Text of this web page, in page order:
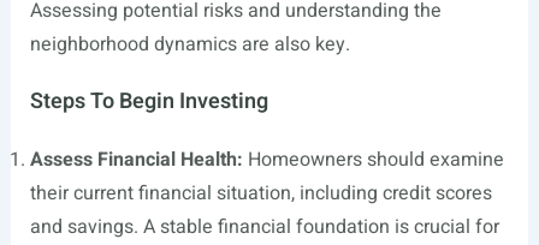
Assessing potential risks and understanding the
neighborhood dynamics are also key.
Steps To Begin Investing
Assess Financial Health: Homeowners should examine
their current financial situation, including credit scores
and savings. A stable financial foundation is crucial for